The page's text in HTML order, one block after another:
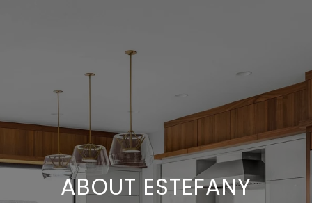
ABOUT ESTEFANY